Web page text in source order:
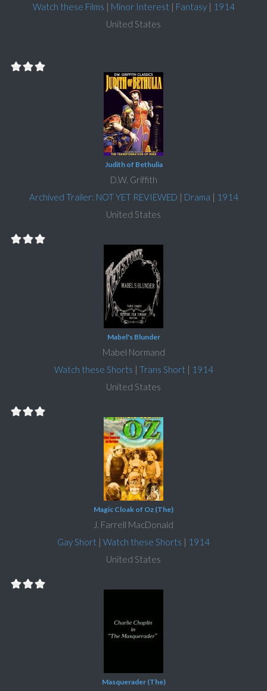
Watch these Films | Minor Interest | Fantasy| 1914
United States
Judith of Bethulia
D.W. Griffith
Archived Trailer: NOT YET REVIEWED | Drama | 1914
United States
Mabel's Blunder
Mabel Normand
Watch these Shorts | Trans Short | 1914
United States
Magic Cloak of Oz (The)
J. Farrell MacDonald
Gay Short | Watch these Shorts | 1914
United States
Masquerader (The)